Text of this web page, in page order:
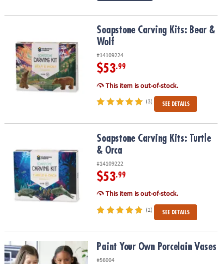
Soapstone Carving Kits: Bear & WolfSoapstone Carving Kits: Bear &
Wolf
#14109224
$53.99
This item is out-of-stock.
(3) SEE DETAILS
Soapstone Carving Kits: Turtle & OrcaSoapstone Carving Kits: Turtle
& Orca
#14109222
$53.99
This item is out-of-stock.
(2) SEE DETAILS
Paint Your Own Porcelain VasesPaint Your Own Porcelain Vases
#56004